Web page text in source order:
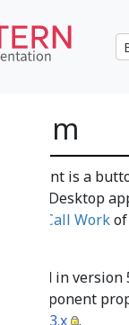
is a
Desktop
After-Call Work
in
component
version 3.x .